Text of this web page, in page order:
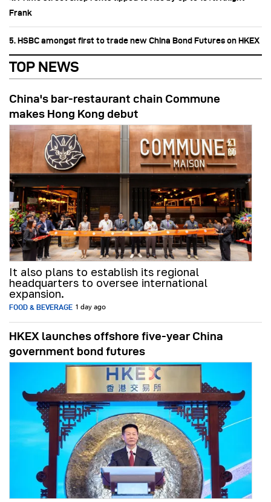
Frank
5. HSBC amongst first to trade new China Bond Futures on HKEX
TOP NEWS
China's bar-restaurant chain Commune
makes Hong Kong debut
It also plans to establish its regional
headquarters to oversee international
expansion.
FOOD & BEVERAGE 1 day ago
HKEX launches offshore five-year China
government bond futures